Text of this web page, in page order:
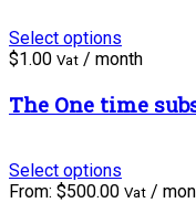
Select options
$1.00 Vat / month
The One time
Select options
From: $500.00 Vat /